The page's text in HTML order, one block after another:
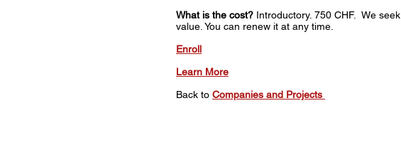
What is the cost? Introductory. 750 CHF. We
value. You can renew it at any time.
Enroll
Learn More
Back to Companies and Projects